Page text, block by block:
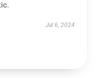
Jul 6, 2024